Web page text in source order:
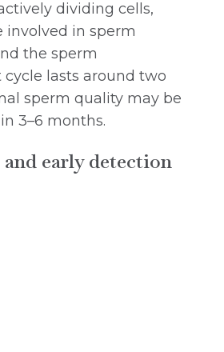
dividing cells,
involved in sperm
the sperm
lasts around two
sperm quality may be
3–6 months.
early detection